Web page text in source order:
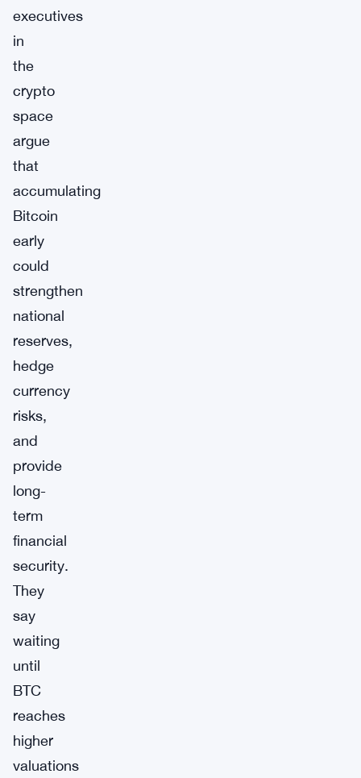
executives
in
the
crypto
space
argue
that
accumulating
Bitcoin
early
could
strengthen
national
reserves,
hedge
currency
risks,
and
provide
long-
term
financial
security.
They
say
waiting
until
BTC
reaches
higher
valuations